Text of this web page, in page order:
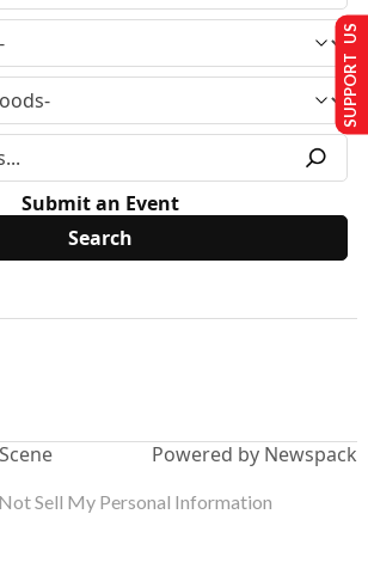
Submit an Event
Powered by Newspack
SUPPORT US
Sell My Personal Information